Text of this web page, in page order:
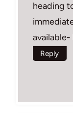
heading
Reply